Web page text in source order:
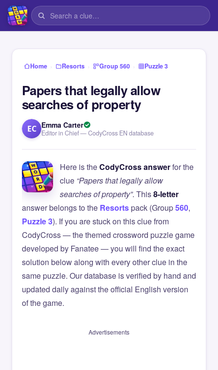
Home › Resorts › Group 560 › Puzzle 3
Papers that legally allow
searches of property
EC Emma Carter
Editor in Chief — CodyCross EN database
Here is theCodyCross answerfor the
clue “Papers that legally allow
searches of property”. This8-letter
answer belongs to the Resortspack (Group560,
Puzzle 3). If you are stuck on this clue from
CodyCross — the themed crossword puzzle game
developed by Fanatee — you will find the exact
solution below along with every other clue in the
same puzzle. Our database is verified by hand and
updated daily against the official English version
of the game.
Advertisements